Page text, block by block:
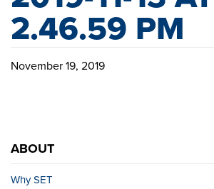
2.46.59 PM
November 19, 2019
ABOUT
Why SET